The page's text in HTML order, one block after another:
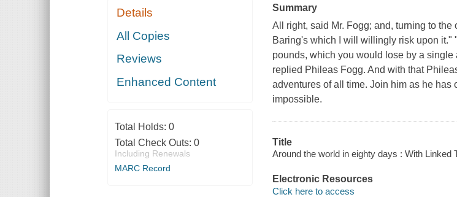
Details
All Copies
Reviews
Enhanced Content
Total Holds: 0
Total Check Outs: 0
Including Renewals
MARC Record
Summary
All right, said Mr. Fogg; and, turning to
Baring's which I will willingly risk upon it."
pounds, which you would lose by a
replied Phileas Fogg. And with that
adventures of all time. Join him as he has
impossible.
Title
Around the world in eighty days : With Linked
Electronic Resources
Click here to access